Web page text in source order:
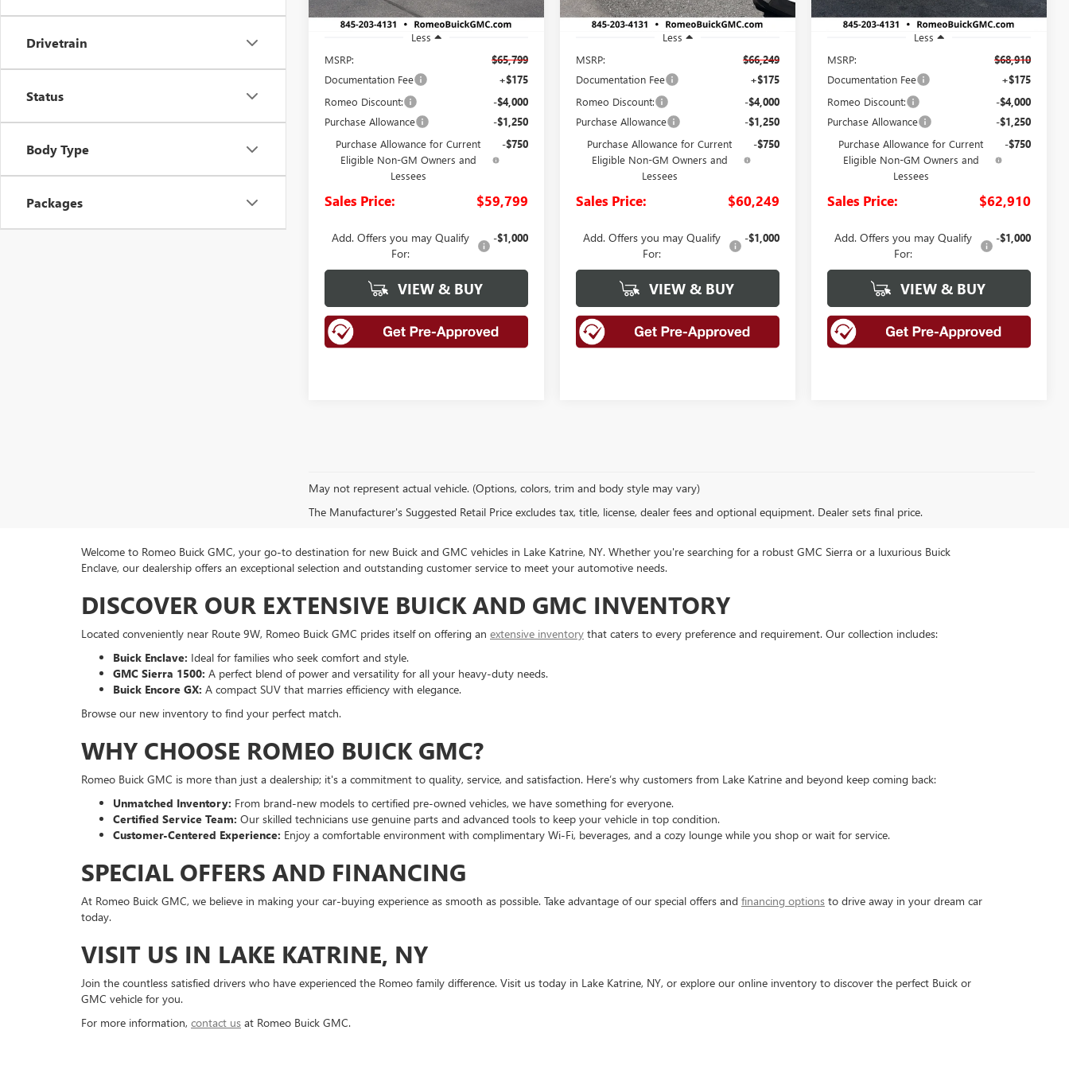
Drivetrain
Status
Body Type
Packages
Less
MSRP:
$65,799
Documentation Fee
+$175
Romeo Discount:
-$4,000
Purchase Allowance
-$1,250
Purchase Allowance for Current
Eligible Non-GM Owners and
Lessees
-$750
Sales Price: $59,799
Add. Offers you may Qualify
For:
-$1,000
VIEW & BUY
Less
MSRP:
$66,249
Documentation Fee
+$175
Romeo Discount:
-$4,000
Purchase Allowance
-$1,250
Purchase Allowance for Current
Eligible Non-GM Owners and
Lessees
-$750
Sales Price: $60,249
Add. Offers you may Qualify
For:
-$1,000
VIEW & BUY
Less
MSRP:
$68,910
Documentation Fee
+$175
Romeo Discount:
-$4,000
Purchase Allowance
-$1,250
Purchase Allowance for Current
Eligible Non-GM Owners and
Lessees
-$750
Sales Price: $62,910
Add. Offers you may Qualify
For:
-$1,000
VIEW & BUY
May not represent actual vehicle. (Options, colors, trim and body style may vary)
The Manufacturer's Suggested Retail Price excludes tax, title, license, dealer fees and optional equipment. Dealer sets final price.
Welcome to Romeo Buick GMC, your go-to destination for new Buick and GMC vehicles in Lake Katrine, NY. Whether you're searching for a robust GMC Sierra or a luxurious Buick
Enclave, our dealership offers an exceptional selection and outstanding customer service to meet your automotive needs.
DISCOVER OUR EXTENSIVE BUICK AND GMC INVENTORY
Located conveniently near Route 9W, Romeo Buick GMC prides itself on offering an extensive inventory that caters to every preference and requirement. Our collection includes:
Buick Enclave: Ideal for families who seek comfort and style.
GMC Sierra 1500: A perfect blend of power and versatility for all your heavy-duty needs.
Buick Encore GX: A compact SUV that marries efficiency with elegance.
Browse our new inventory to find your perfect match.
WHY CHOOSE ROMEO BUICK GMC?
Romeo Buick GMC is more than just a dealership; it's a commitment to quality, service, and satisfaction. Here’s why customers from Lake Katrine and beyond keep coming back:
Unmatched Inventory: From brand-new models to certified pre-owned vehicles, we have something for everyone.
Certified Service Team: Our skilled technicians use genuine parts and advanced tools to keep your vehicle in top condition.
Customer-Centered Experience: Enjoy a comfortable environment with complimentary Wi-Fi, beverages, and a cozy lounge while you shop or wait for service.
SPECIAL OFFERS AND FINANCING
At Romeo Buick GMC, we believe in making your car-buying experience as smooth as possible. Take advantage of our special offers and financing options to drive away in your dream car
today.
VISIT US IN LAKE KATRINE, NY
Join the countless satisfied drivers who have experienced the Romeo family difference. Visit us today in Lake Katrine, NY, or explore our online inventory to discover the perfect Buick or
GMC vehicle for you.
For more information, contact us at Romeo Buick GMC.